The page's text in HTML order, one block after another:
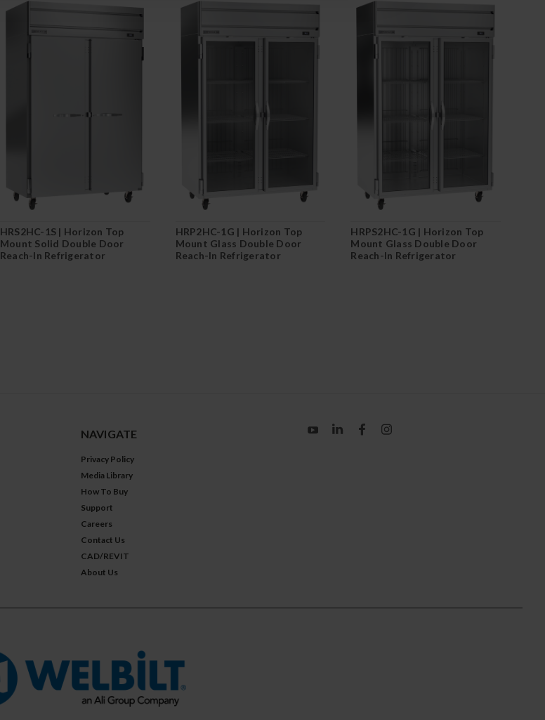
HRS2HC-1S | Horizon Top
Mount Solid Double Door
Reach-In Refrigerator
HRP2HC-1G | Horizon Top
Mount Glass Double Door
Reach-In Refrigerator
HRPS2HC-1G | Horizon Top
Mount Glass Double Door
Reach-In Refrigerator
NAVIGATE
Privacy Policy
Media Library
How To Buy
Support
Careers
Contact Us
CAD/REVIT
About Us